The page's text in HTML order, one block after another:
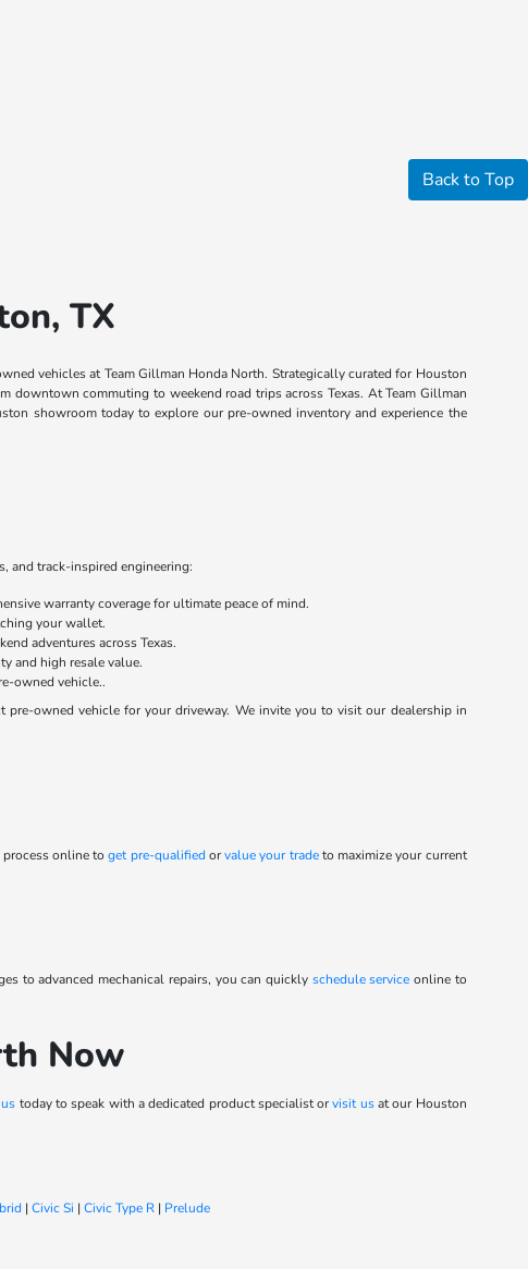
Back to Top
TX
vehicles at Team Gillman Honda North. Strategically curated for Houston
downtown commuting to weekend road trips across Texas. At Team Gillman
showroom today to explore our pre-owned inventory and experience the
and track-inspired engineering:
warranty coverage for ultimate peace of mind.
your wallet.
adventures across Texas.
and high resale value.
owned vehicle..
owned vehicle for your driveway. We invite you to visit our dealership in
process online toget pre-qualified orvalue your tradeto maximize your current
to advanced mechanical repairs, you can quickly schedule service online to
Now
today to speak with a dedicated product specialist orvisit usat our Houston
|Civic Si |Civic Type R | Prelude